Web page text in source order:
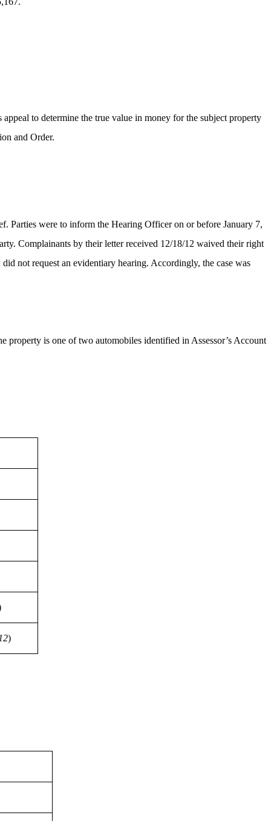
to determine the true value in money for the subject property
and Order.
Parties were to inform the Hearing Officer on or before January 7,
Complainants by their letter received 12/18/12 waived their right
not request an evidentiary hearing. Accordingly, the case was
property is one of two automobiles identified in Assessor’s Account
)